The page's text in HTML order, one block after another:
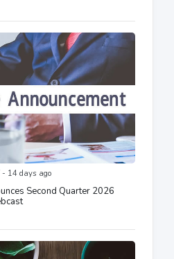
14 days ago
Second Quarter 2026